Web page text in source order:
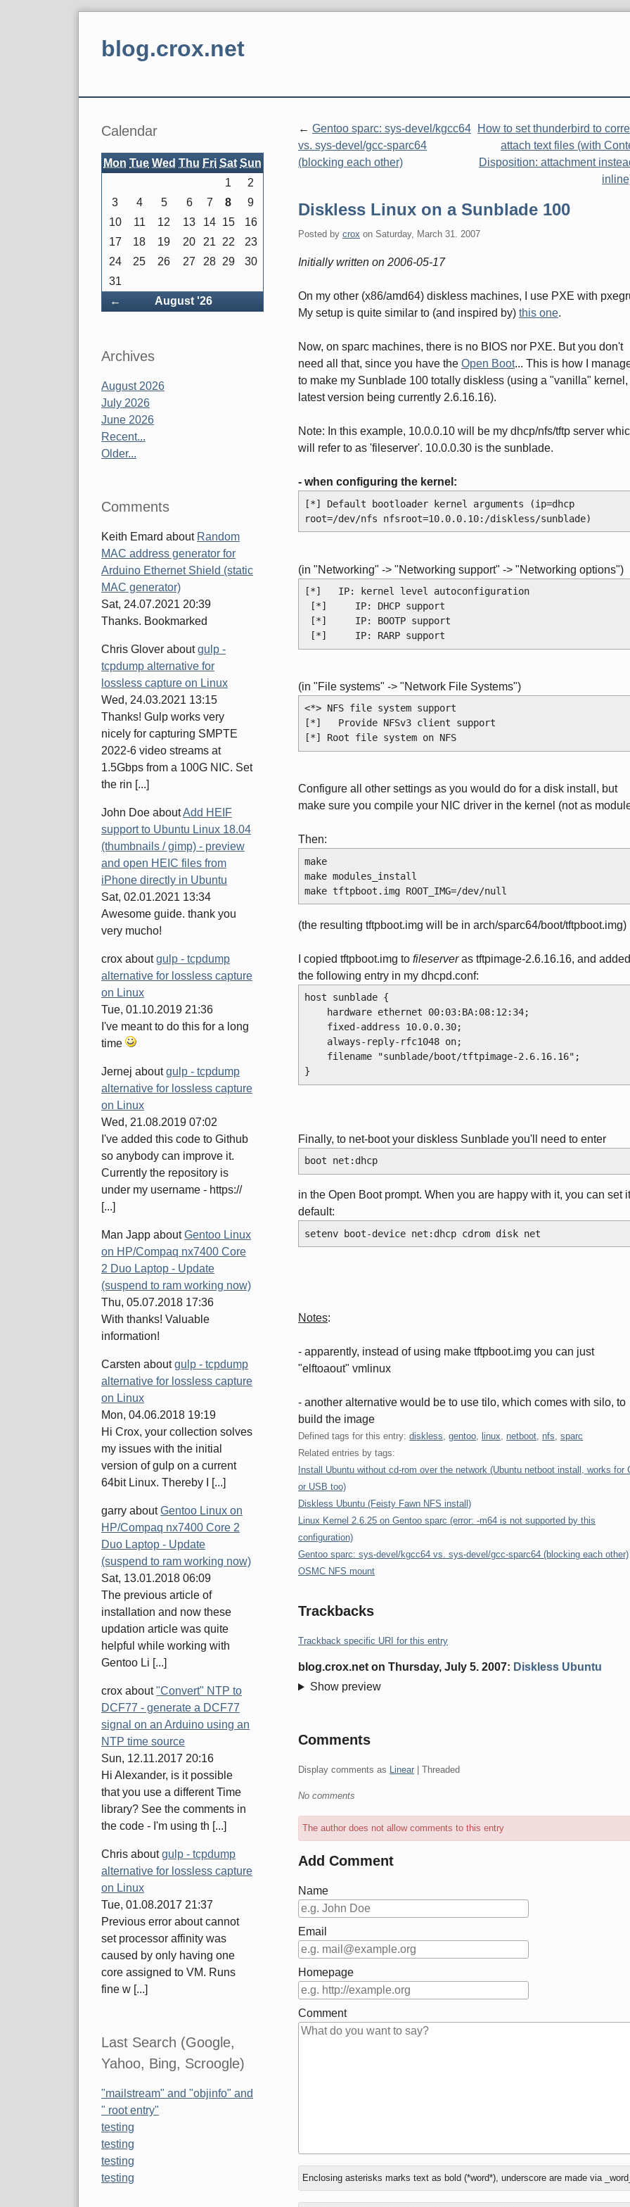
blog.crox.net
Gentoo sparc: sys-devel/kgcc64
vs. sys-devel/gcc-sparc64
(blocking each other)
How to set thunderbird to
attach text files (with
Disposition: attachment
Diskless Linux on a Sunblade 100
Posted by crox on Saturday, March 31. 2007
Initially written on 2006-05-17
On my other (x86/amd64) diskless machines, I use PXE with
My setup is quite similar to (and inspired by) this one.
Now, on sparc machines, there is no BIOS nor PXE. But you don't
need all that, since you have the Open Boot... This is how I
to make my Sunblade 100 totally diskless (using a "vanilla" kernel,
latest version being currently 2.6.16.16).
Note: In this example, 10.0.0.10 will be my dhcp/nfs/tftp server
will refer to as 'fileserver'. 10.0.0.30 is the sunblade.
- when configuring the kernel:
[*] Default bootloader kernel arguments (ip=dhcp
root=/dev/nfs nfsroot=10.0.0.10:/diskless/sunblade)
(in "Networking" -> "Networking support" -> "Networking options")
[*]   IP: kernel level autoconfiguration
[*]     IP: DHCP support
[*]     IP: BOOTP support
[*]     IP: RARP support
(in "File systems" -> "Network File Systems")
<*> NFS file system support
[*]   Provide NFSv3 client support
[*] Root file system on NFS
Configure all other settings as you would do for a disk install, but
make sure you compile your NIC driver in the kernel (not as
Then:
make
make modules_install
make tftpboot.img ROOT_IMG=/dev/null
(the resulting tftpboot.img will be in arch/sparc64/boot/tftpboot.img)
I copied tftpboot.img to fileserveras tftpimage-2.6.16.16, and added
the following entry in my dhcpd.conf:
host sunblade {
    hardware ethernet 00:03:BA:08:12:34;
    fixed-address 10.0.0.30;
    always-reply-rfc1048 on;
    filename "sunblade/boot/tftpimage-2.6.16.16";
}
Finally, to net-boot your diskless Sunblade you'll need to enter
boot net:dhcp
in the Open Boot prompt. When you are happy with it, you can set
default:
setenv boot-device net:dhcp cdrom disk net
Notes:
- apparently, instead of using make tftpboot.img you can just
"elftoaout" vmlinux
- another alternative would be to use tilo, which comes with silo, to
build the image
Defined tags for this entry: diskless, gentoo, linux, netboot, nfs, sparc
Related entries by tags:
Install Ubuntu without cd-rom over the network (Ubuntu netboot install, works for
or USB too)
Diskless Ubuntu (Feisty Fawn NFS install)
Linux Kernel 2.6.25 on Gentoo sparc (error: -m64 is not supported by this
configuration)
Gentoo sparc: sys-devel/kgcc64 vs. sys-devel/gcc-sparc64 (blocking each other)
OSMC NFS mount
Trackbacks
Trackback specific URI for this entry
blog.crox.net on Thursday, July 5. 2007: Diskless Ubuntu
Show preview
Comments
Display comments as Linear | Threaded
No comments
The author does not allow comments to this entry
Add Comment
Name
Email
Homepage
Comment
In
reply
What
is
Enclosing asterisks marks text as bold (*word*), underscore are made via
Sidebar
Calendar
Mon Tue Wed Thu Fri Sat Sun
← August '26
1
2
3
4 5 6 7 8
9
10
11 12 13 14 15
16
17
18 19 20 21 22
23
24
25 26 27 28 29
30
31
Archives
August 2026
July 2026
June 2026
Recent...
Older...
Comments
Keith Emard about Random
MAC address generator for
Arduino Ethernet Shield (static
MAC generator)
Sat, 24.07.2021 20:39
Thanks. Bookmarked
Chris Glover aboutgulp -
tcpdump alternative for
lossless capture on Linux
Wed, 24.03.2021 13:15
Thanks! Gulp works very
nicely for capturing SMPTE
2022-6 video streams at
1.5Gbps from a 100G NIC. Set
the rin [...]
John Doe aboutAdd HEIF
support to Ubuntu Linux 18.04
(thumbnails / gimp) - preview
and open HEIC files from
iPhone directly in Ubuntu
Sat, 02.01.2021 13:34
Awesome guide. thank you
very mucho!
crox aboutgulp - tcpdump
alternative for lossless capture
on Linux
Tue, 01.10.2019 21:36
I've meant to do this for a long
time
Jernej aboutgulp - tcpdump
alternative for lossless capture
on Linux
Wed, 21.08.2019 07:02
I've added this code to Github
so anybody can improve it.
Currently the repository is
under my username - https://
[...]
Man Japp aboutGentoo Linux
on HP/Compaq nx7400 Core
2 Duo Laptop - Update
(suspend to ram working now)
Thu, 05.07.2018 17:36
With thanks! Valuable
information!
Carsten aboutgulp - tcpdump
alternative for lossless capture
on Linux
Mon, 04.06.2018 19:19
Hi Crox, your collection solves
my issues with the initial
version of gulp on a current
64bit Linux. Thereby I [...]
garry aboutGentoo Linux on
HP/Compaq nx7400 Core 2
Duo Laptop - Update
(suspend to ram working now)
Sat, 13.01.2018 06:09
The previous article of
installation and now these
updation article was quite
helpful while working with
Gentoo Li [...]
crox about"Convert" NTP to
DCF77 - generate a DCF77
signal on an Arduino using an
NTP time source
Sun, 12.11.2017 20:16
Hi Alexander, is it possible
that you use a different Time
library? See the comments in
the code - I'm using th [...]
Chris aboutgulp - tcpdump
alternative for lossless capture
on Linux
Tue, 01.08.2017 21:37
Previous error about cannot
set processor affinity was
caused by only having one
core assigned to VM. Runs
fine w [...]
Last Search (Google,
Yahoo, Bing, Scroogle)
"mailstream" and "objinfo" and
" root entry"
testing
testing
testing
testing